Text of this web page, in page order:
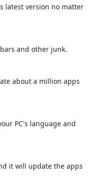
latest version no matter
and other junk.
about a million apps
PC's language and
it will update the apps